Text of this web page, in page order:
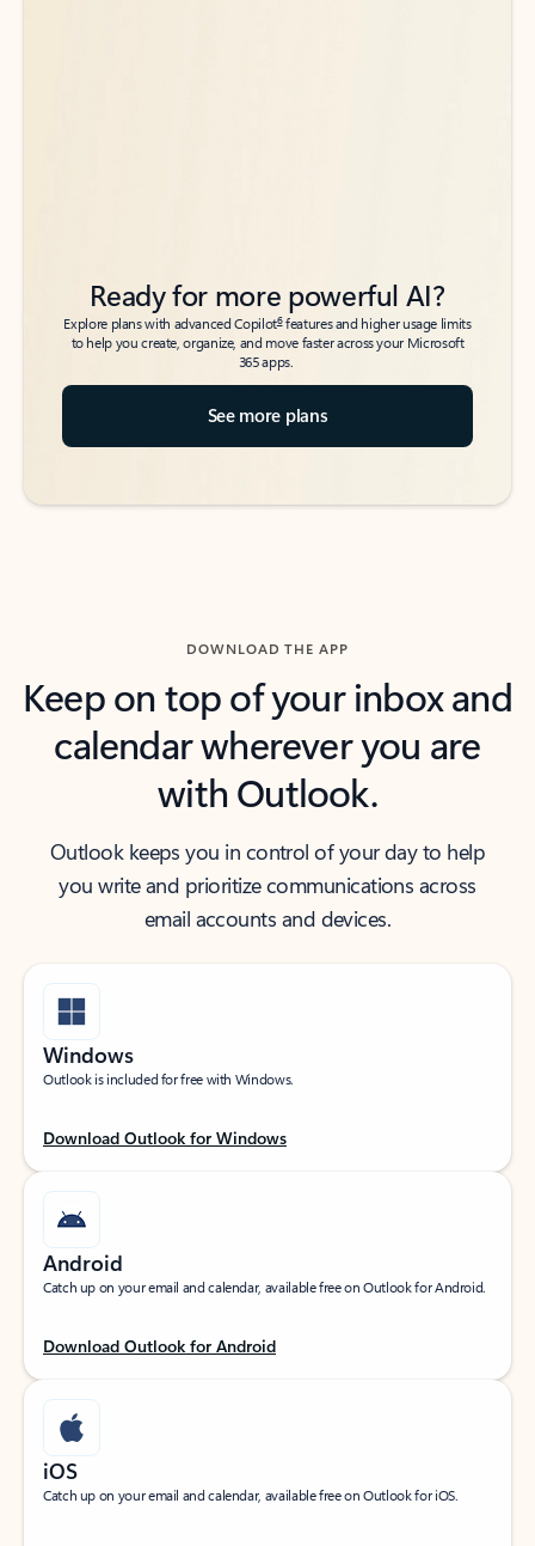
Ready for more powerful AI?
Explore plans with advanced Copilot6features and higher usage limits
to help you create, organize, and move faster across your Microsoft
365 apps.
See more plans
DOWNLOAD THE APP
Keep on top of your inbox and
calendar wherever you are
with Outlook.
Outlook keeps you in control of your day to help
you write and prioritize communications across
email accounts and devices.
Windows
Outlook is included for free with Windows.
Download Outlook for Windows
Android
Catch up on your email and calendar, available free on Outlook for Android.
Download Outlook for Android
iOS
Catch up on your email and calendar, available free on Outlook for iOS.